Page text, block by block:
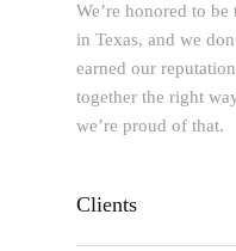
We’re honored to
in Texas, and we
earned our
together the right
we’re proud of that.
Clients